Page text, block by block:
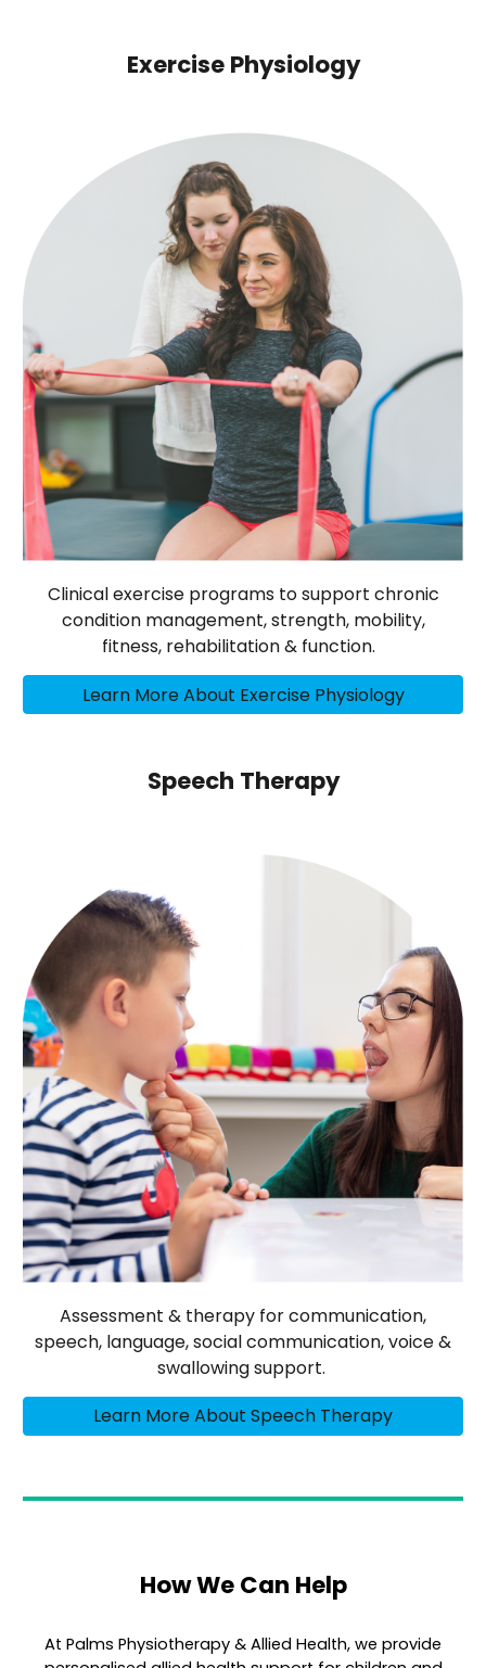
Exercise Physiology
Clinical exercise programs to support chronic
condition management, strength, mobility,
fitness, rehabilitation & function.
Learn More About Exercise Physiology
Speech Therapy
Assessment & therapy for communication,
speech, language, social communication, voice &
swallowing support.
Learn More About Speech Therapy
How We Can Help
At Palms Physiotherapy & Allied Health, we provide